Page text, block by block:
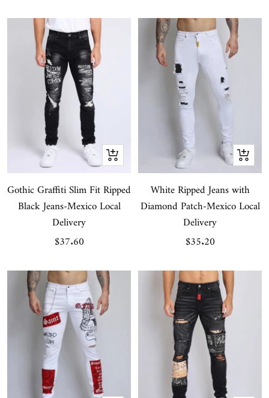
Quick
Gothic Graffiti Slim Fit Ripped
Black Jeans-Mexico Local
Delivery
Sale
$37.60
Quick
view
White Ripped Jeans with
Diamond Patch-Mexico Local
Delivery
Sale
$35.20